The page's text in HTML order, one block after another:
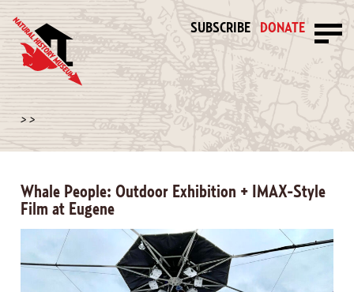
SUBSCRIBE DONATE
> >
Whale People: Outdoor Exhibition + IMAX-Style
Film at Eugene